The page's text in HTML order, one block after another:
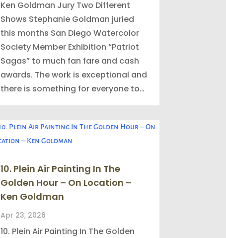
Ken Goldman Jury Two Different
Shows Stephanie Goldman juried
this months San Diego Watercolor
Society Member Exhibition “Patriot
Sagas” to much fan fare and cash
awards. The work is exceptional and
there is something for everyone to…
10. Plein Air Painting In The
Golden Hour – On Location –
Ken Goldman
Apr 23, 2026
10. Plein Air Painting In The Golden